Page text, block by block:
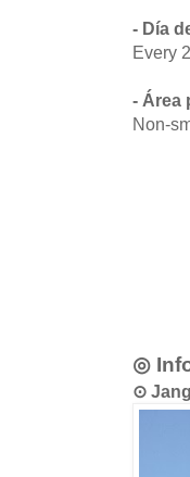
- Día
Every
- Área
Non-
◎
⊙